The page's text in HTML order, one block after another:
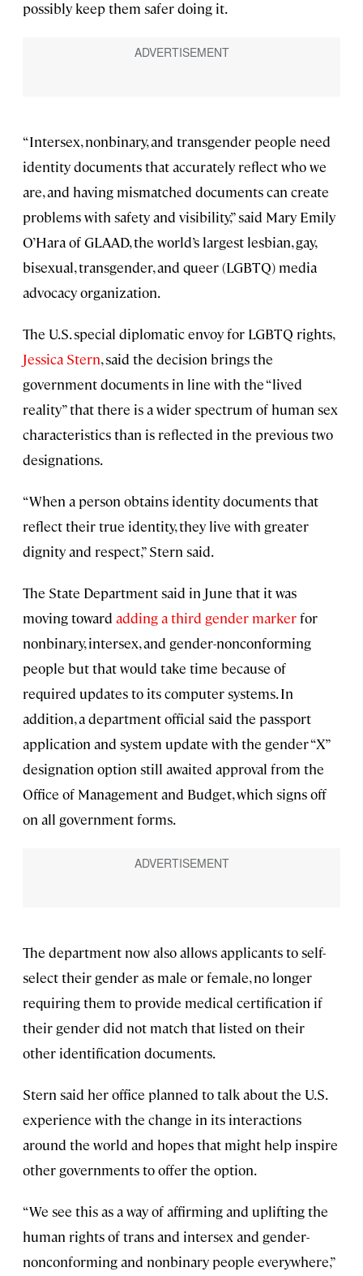
possibly keep them safer doing it.
“Intersex, nonbinary, and transgender people need
identity documents that accurately reflect who we
are, and having mismatched documents can create
problems with safety and visibility,” said Mary Emily
O’Hara of GLAAD, the world’s largest lesbian, gay,
bisexual, transgender, and queer (LGBTQ) media
advocacy organization.
The U.S. special diplomatic envoy for LGBTQ rights,
Jessica Stern, said the decision brings the
government documents in line with the “lived
reality” that there is a wider spectrum of human sex
characteristics than is reflected in the previous two
designations.
“When a person obtains identity documents that
reflect their true identity, they live with greater
dignity and respect,” Stern said.
The State Department said in June that it was
moving toward adding a third gender markerfor
nonbinary, intersex, and gender-nonconforming
people but that would take time because of
required updates to its computer systems. In
addition, a department official said the passport
application and system update with the gender “X”
designation option still awaited approval from the
Office of Management and Budget, which signs off
on all government forms.
The department now also allows applicants to self-
select their gender as male or female, no longer
requiring them to provide medical certification if
their gender did not match that listed on their
other identification documents.
Stern said her office planned to talk about the U.S.
experience with the change in its interactions
around the world and hopes that might help inspire
other governments to offer the option.
“We see this as a way of affirming and uplifting the
human rights of trans and intersex and gender-
nonconforming and nonbinary people everywhere,”